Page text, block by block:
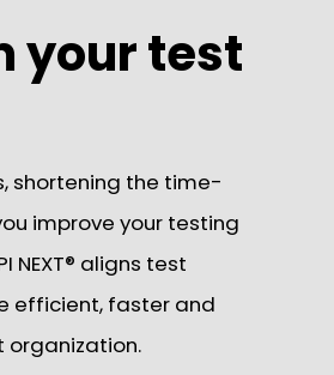
your test
shortening the time-
improve your testing
aligns test
efficient, faster and
organization.